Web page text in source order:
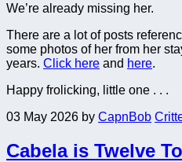
We’re already missing her.
There are a lot of posts
some photos of her from her
years. Click here and here.
Happy frolicking, little one . . .
03 May 2026 by CapnBob
Cabela is Twelve